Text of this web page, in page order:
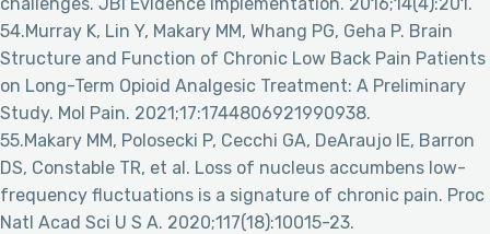
54.Murray K, Lin Y, Makary MM, Whang PG, Geha P. Brain
Structure and Function of Chronic Low Back Pain Patients
on Long-Term Opioid Analgesic Treatment: A Preliminary
Study. Mol Pain. 2021;17:1744806921990938.
55.Makary MM, Polosecki P, Cecchi GA, DeAraujo IE, Barron
DS, Constable TR, et al. Loss of nucleus accumbens low-
frequency fluctuations is a signature of chronic pain. Proc
Natl Acad Sci U S A. 2020;117(18):10015-23.